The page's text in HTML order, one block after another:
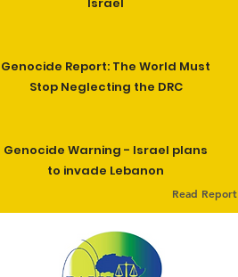
Genocide Report: The World Must
Stop Neglecting the DRC
Genocide Warning - Israel plans
to invade Lebanon
Read Report